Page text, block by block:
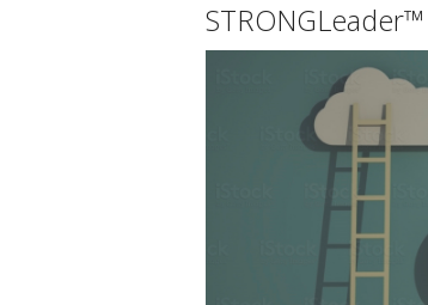
STRONGLeader™